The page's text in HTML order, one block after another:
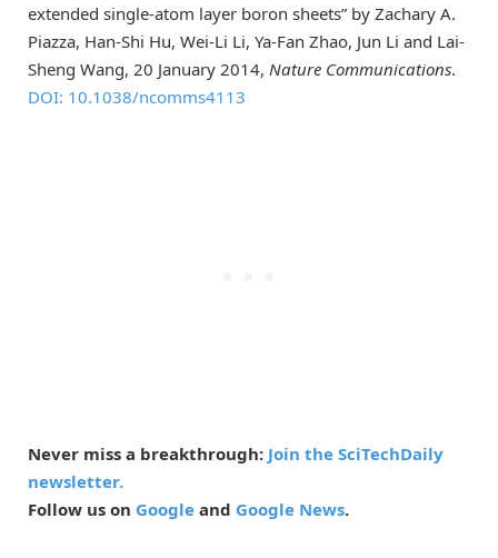
extended single-atom layer boron sheets” by Zachary A.
Piazza, Han-Shi Hu, Wei-Li Li, Ya-Fan Zhao, Jun Li and Lai-
Sheng Wang, 20 January 2014, Nature Communications.
DOI: 10.1038/ncomms4113
Never miss a breakthrough: Join the SciTechDaily
newsletter.
Follow us on Google and Google News.